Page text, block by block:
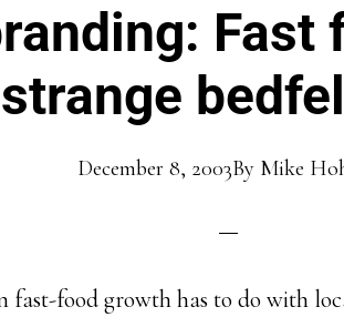
Fast
strange
December 8, 2003By Mike
fast-food growth has to do with